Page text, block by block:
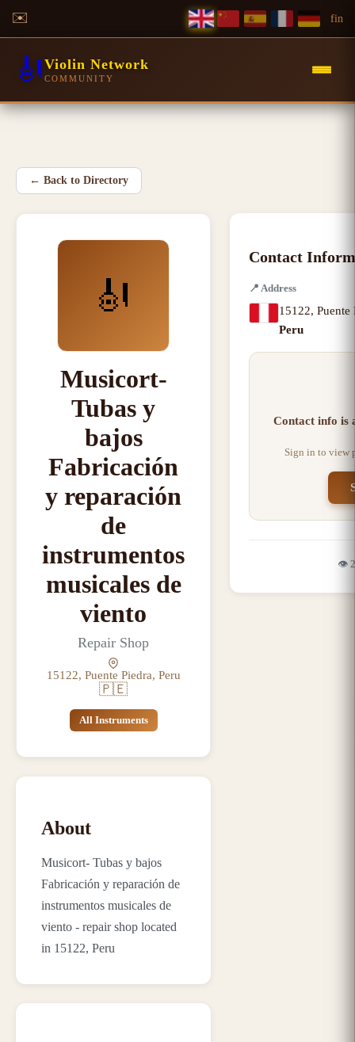
✉️ fin
🎻 Violin Network
COMMUNITY
← Back to Directory
🎻
Musicort-
Tubas y
bajos
Fabricación
y reparación
de
instrumentos
musicales de
viento
Repair Shop
15122, Puente Piedra, Peru
🇵🇪
All Instruments
About
Musicort- Tubas y bajos
Fabricación y reparación de
instrumentos musicales de
viento - repair shop located
in 15122, Peru
Contact
📍 Address
15122, Puente
Peru
Contact info is
Sign in to view
👁️